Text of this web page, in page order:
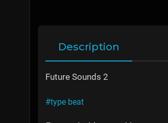
Description
Future Sounds 2
#type beat